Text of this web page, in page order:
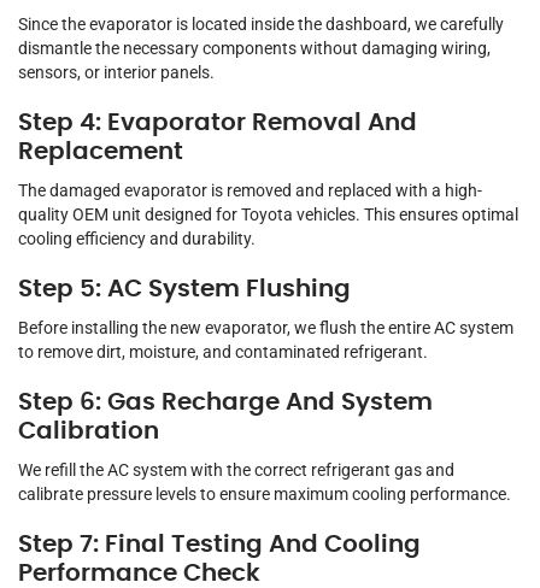
Since the evaporator is located inside the dashboard, we carefully
dismantle the necessary components without damaging wiring,
sensors, or interior panels.
Step 4: Evaporator Removal And
Replacement
The damaged evaporator is removed and replaced with a high-
quality OEM unit designed for Toyota vehicles. This ensures optimal
cooling efficiency and durability.
Step 5: AC System Flushing
Before installing the new evaporator, we flush the entire AC system
to remove dirt, moisture, and contaminated refrigerant.
Step 6: Gas Recharge And System
Calibration
We refill the AC system with the correct refrigerant gas and
calibrate pressure levels to ensure maximum cooling performance.
Step 7: Final Testing And Cooling
Performance Check